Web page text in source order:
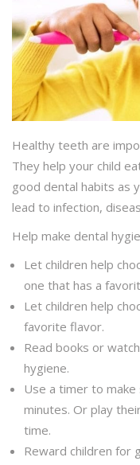
Healthy teeth are
They help your child
good dental habits as
lead to infection,
Help make dental
Let children help
one that has a
Let children help
favorite flavor.
Read books or
hygiene.
Use a timer to
minutes. Or play
time.
Reward children for